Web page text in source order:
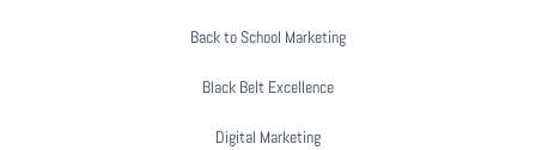
Back to School Marketing
Black Belt Excellence
Digital Marketing